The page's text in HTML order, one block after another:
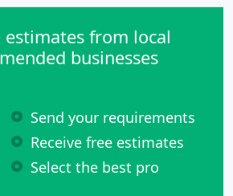
estimates from local
businesses
Send your requirements
Receive free estimates
Select the best pro